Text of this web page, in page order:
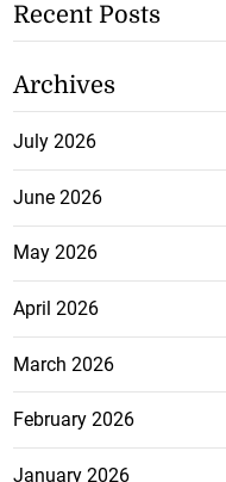
Recent Posts
Archives
July 2026
June 2026
May 2026
April 2026
March 2026
February 2026
January 2026